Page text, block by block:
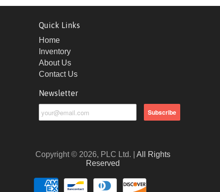
Quick Links
Home
Inventory
About Us
Contact Us
Newsletter
Copyright © 2026, PLC Ltd. | All Rights
Reserved